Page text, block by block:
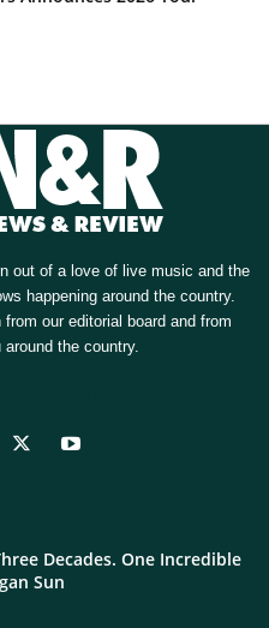
out of a love of live music and the
happening around the country.
our editorial board and from
the country.
Decades. One Incredible
Sun